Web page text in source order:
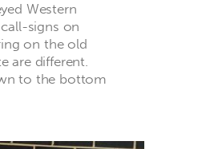
Western
signs on
on the old
are different.
to the bottom